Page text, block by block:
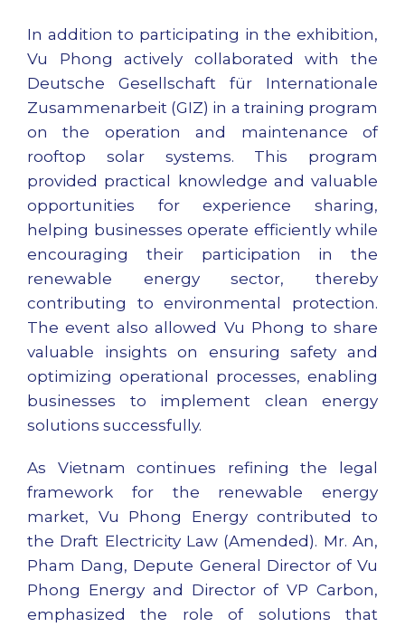
In addition to participating in the exhibition,
Vu Phong actively collaborated with the
Deutsche Gesellschaft für Internationale
Zusammenarbeit (GIZ) in a training program
on the operation and maintenance of
rooftop solar systems. This program
provided practical knowledge and valuable
opportunities for experience sharing,
helping businesses operate efficiently while
encouraging their participation in the
renewable energy sector, thereby
contributing to environmental protection.
The event also allowed Vu Phong to share
valuable insights on ensuring safety and
optimizing operational processes, enabling
businesses to implement clean energy
solutions successfully.
As Vietnam continues refining the legal
framework for the renewable energy
market, Vu Phong Energy contributed to
the Draft Electricity Law (Amended). Mr. An,
Pham Dang, Depute General Director of Vu
Phong Energy and Director of VP Carbon,
emphasized the role of solutions that